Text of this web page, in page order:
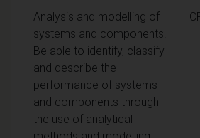
Analysis and modelling of
systems and components.
Be able to identify, classify
and describe the
performance of systems
and components through
the use of analytical